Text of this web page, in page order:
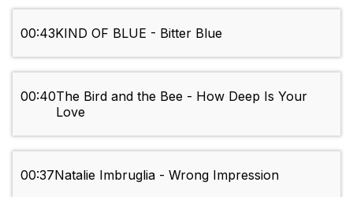
00:43KIND OF BLUE - Bitter Blue
00:40The Bird and the Bee - How Deep Is Your
Love
00:37Natalie Imbruglia - Wrong Impression